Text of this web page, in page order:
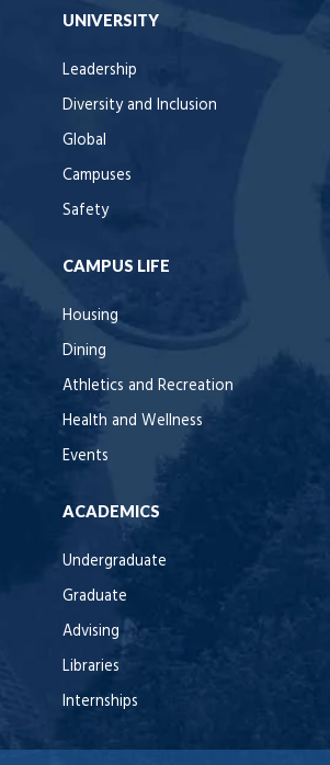
UNIVERSITY
Leadership
Diversity and Inclusion
Global
Campuses
Safety
CAMPUS LIFE
Housing
Dining
Athletics and Recreation
Health and Wellness
Events
ACADEMICS
Undergraduate
Graduate
Advising
Libraries
Internships